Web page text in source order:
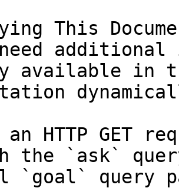
This
available in
an HTTP GET
the `ask`
`goal` query